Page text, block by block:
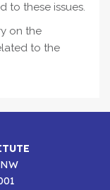
to these issues.
on the
to the